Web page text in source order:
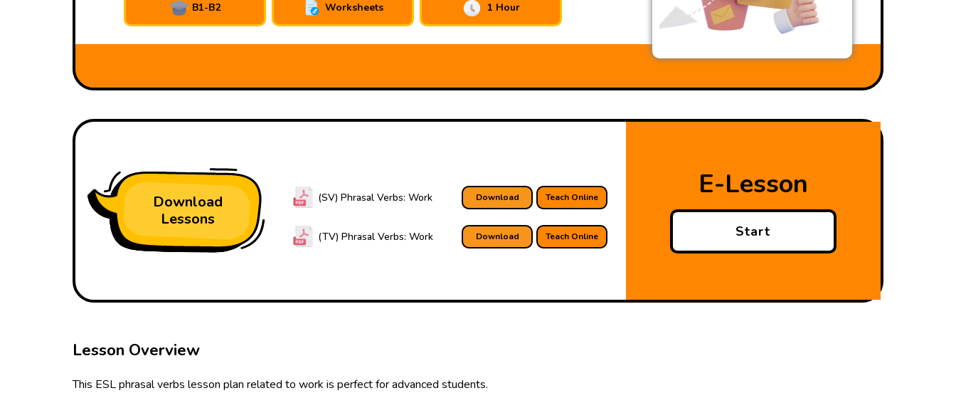
B1-B2 Worksheets 1 Hour
Download
Lessons
Teach Online
Download
(SV) Phrasal Verbs: Work
Teach Online
Download
(TV) Phrasal Verbs: Work
E-Lesson
Start
Lesson Overview
This ESL phrasal verbs lesson plan related to work is perfect for advanced students.